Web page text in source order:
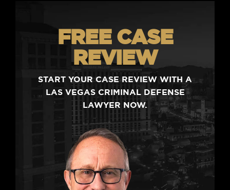
FREE CASE
REVIEW
START YOUR CASE REVIEW WITH A
LAS VEGAS CRIMINAL DEFENSE
LAWYER NOW.